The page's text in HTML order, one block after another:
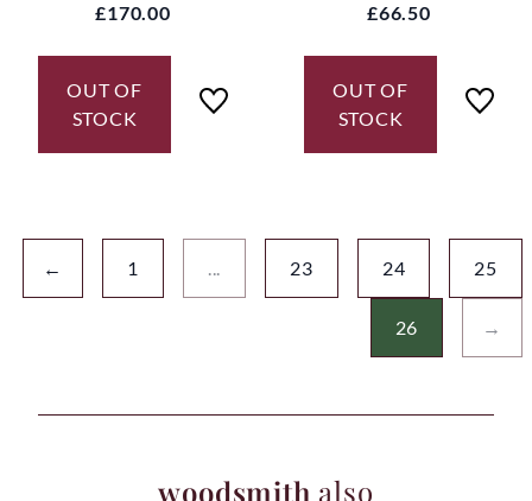
£170.00
OUT OF
STOCK
£66.50
OUT OF
STOCK
← 1 ... 23 24 25
26 →
woodsmith also